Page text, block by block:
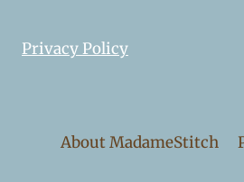
Privacy Policy
About MadameStitch